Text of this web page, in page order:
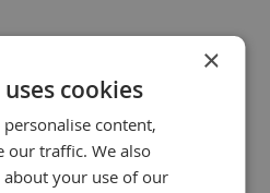
high and low temperatures,
industrial environments.
Performance: Mobil Glygoyle
resulting in reduced
of machinery and
×
cookies
content,
our traffic. We also
your use of our